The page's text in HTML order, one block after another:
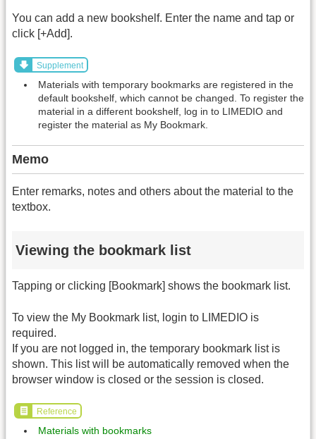
You can add a new bookshelf. Enter the name and tap or
click [+Add].
Supplement
Materials with temporary bookmarks are registered in the
default bookshelf, which cannot be changed. To register the
material in a different bookshelf, log in to LIMEDIO and
register the material as My Bookmark.
Memo
Enter remarks, notes and others about the material to the
textbox.
Viewing the bookmark list
Tapping or clicking [Bookmark] shows the bookmark list.
To view the My Bookmark list, login to LIMEDIO is
required.
If you are not logged in, the temporary bookmark list is
shown. This list will be automatically removed when the
browser window is closed or the session is closed.
Reference
Materials with bookmarks